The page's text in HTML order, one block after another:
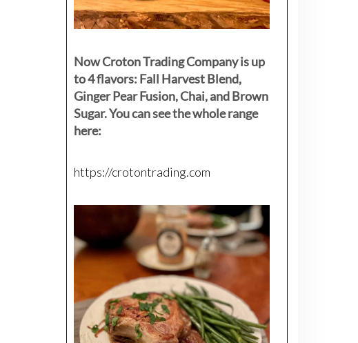
Now Croton Trading Company is up
to 4 flavors: Fall Harvest Blend,
Ginger Pear Fusion, Chai, and Brown
Sugar. You can see the whole range
here:
https://crotontrading.com